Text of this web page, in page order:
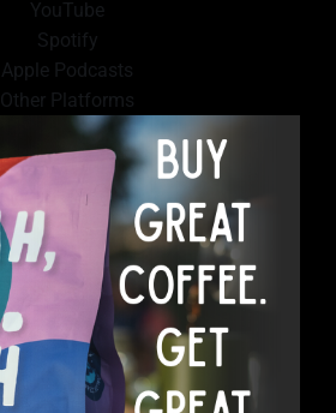
YouTube
Spotify
Apple Podcasts
Other Platforms